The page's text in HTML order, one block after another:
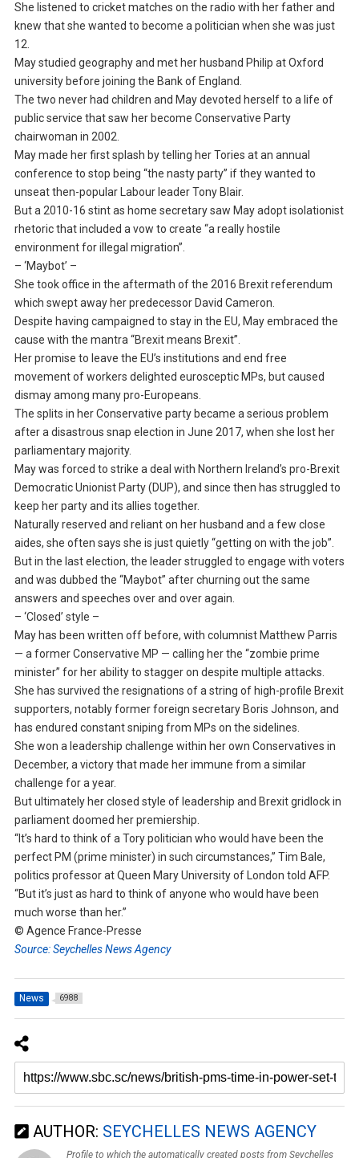
She listened to cricket matches on the radio with her father and
knew that she wanted to become a politician when she was just
12.
May studied geography and met her husband Philip at Oxford
university before joining the Bank of England.
The two never had children and May devoted herself to a life of
public service that saw her become Conservative Party
chairwoman in 2002.
May made her first splash by telling her Tories at an annual
conference to stop being “the nasty party” if they wanted to
unseat then-popular Labour leader Tony Blair.
But a 2010-16 stint as home secretary saw May adopt isolationist
rhetoric that included a vow to create “a really hostile
environment for illegal migration”.
– ‘Maybot’ –
She took office in the aftermath of the 2016 Brexit referendum
which swept away her predecessor David Cameron.
Despite having campaigned to stay in the EU, May embraced the
cause with the mantra “Brexit means Brexit”.
Her promise to leave the EU’s institutions and end free
movement of workers delighted eurosceptic MPs, but caused
dismay among many pro-Europeans.
The splits in her Conservative party became a serious problem
after a disastrous snap election in June 2017, when she lost her
parliamentary majority.
May was forced to strike a deal with Northern Ireland’s pro-Brexit
Democratic Unionist Party (DUP), and since then has struggled to
keep her party and its allies together.
Naturally reserved and reliant on her husband and a few close
aides, she often says she is just quietly “getting on with the job”.
But in the last election, the leader struggled to engage with voters
and was dubbed the “Maybot” after churning out the same
answers and speeches over and over again.
– ‘Closed’ style –
May has been written off before, with columnist Matthew Parris
— a former Conservative MP — calling her the “zombie prime
minister” for her ability to stagger on despite multiple attacks.
She has survived the resignations of a string of high-profile Brexit
supporters, notably former foreign secretary Boris Johnson, and
has endured constant sniping from MPs on the sidelines.
She won a leadership challenge within her own Conservatives in
December, a victory that made her immune from a similar
challenge for a year.
But ultimately her closed style of leadership and Brexit gridlock in
parliament doomed her premiership.
“It’s hard to think of a Tory politician who would have been the
perfect PM (prime minister) in such circumstances,” Tim Bale,
politics professor at Queen Mary University of London told AFP.
“But it’s just as hard to think of anyone who would have been
much worse than her.”
© Agence France-Presse
Source: Seychelles News Agency
News 6988
AUTHOR: SEYCHELLES NEWS AGENCY
Profile to which the automatically created posts from Seychelles